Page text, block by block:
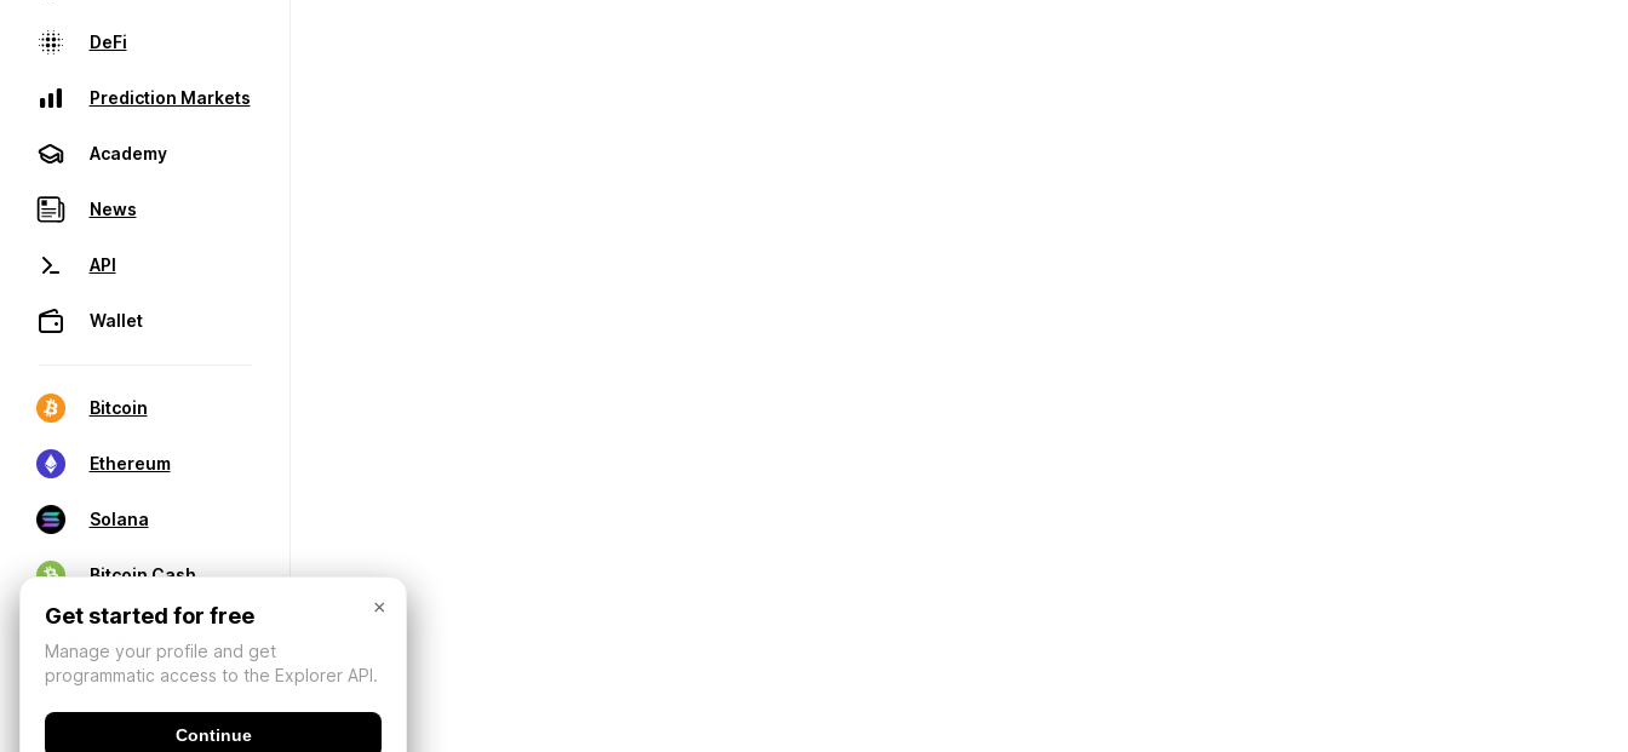
DeFi
Prediction Markets
Academy
News
API
Wallet
Bitcoin
Ethereum
Solana
Bitcoin Cash
×
Get started for free
Manage your profile and get
programmatic access to the Explorer API.
Continue